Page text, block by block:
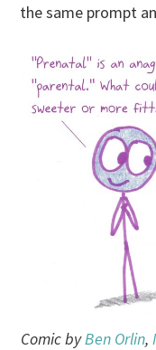
the same prompt
Comic byBen Orlin,